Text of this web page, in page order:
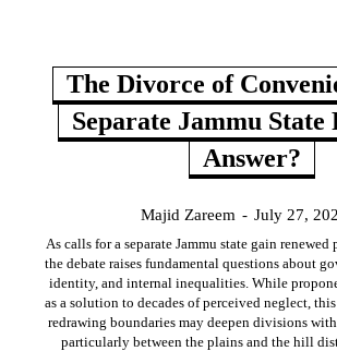
The Divorce of
Separate Jammu State
Answer?
Majid Zareem - July 27,
As calls for a separate Jammu state gain
the debate raises fundamental questions about
identity, and internal inequalities. While
as a solution to decades of perceived neglect,
redrawing boundaries may deepen divisions
particularly between the plains and the hill